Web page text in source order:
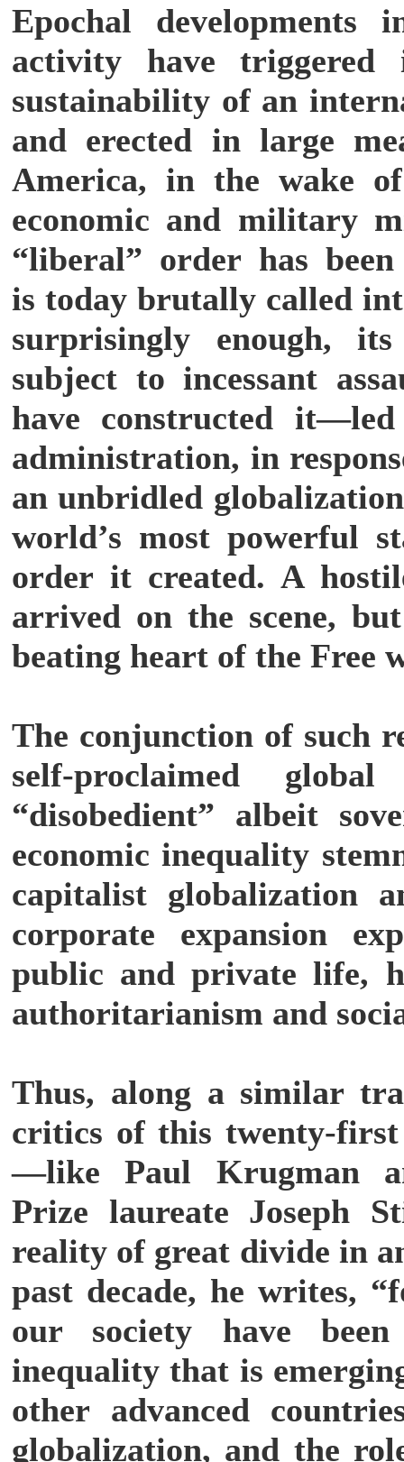
Epochal
activity have triggered
sustainability of an
and erected in large
America, in the wake
economic and military
“liberal” order has
is today brutally called
surprisingly enough,
subject to incessant
have constructed
administration, in
an unbridled
world’s most powerful
order it created. A
arrived on the scene,
beating heart of the Free
The conjunction of such
self-proclaimed
“disobedient” albeit
economic inequality
capitalist globalization
corporate expansion
public and private life,
authoritarianism and
Thus, along a similar
critics of this twenty-
—like Paul Krugman
Prize laureate Joseph
reality of great divide in
past decade, he writes,
our society have
inequality that is
other advanced
globalization, and the